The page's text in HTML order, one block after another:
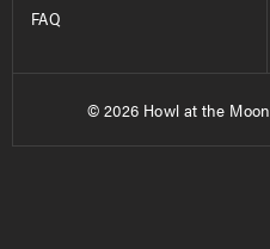
FAQ
© 2026 Howl at the Moon